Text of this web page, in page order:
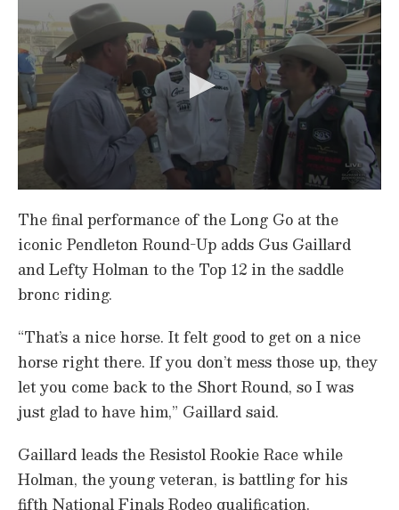
e
c
o
n
s
1
i
n
u
t
e
8
e
The final performance of the Long Go at the
iconic Pendleton Round-Up adds Gus Gaillard
and Lefty Holman to the Top 12 in the saddle
bronc riding.
“That’s a nice horse. It felt good to get on a nice
horse right there. If you don’t mess those up, they
let you come back to the Short Round, so I was
just glad to have him,” Gaillard said.
Gaillard leads the Resistol Rookie Race while
Holman, the young veteran, is battling for his
fifth National Finals Rodeo qualification.